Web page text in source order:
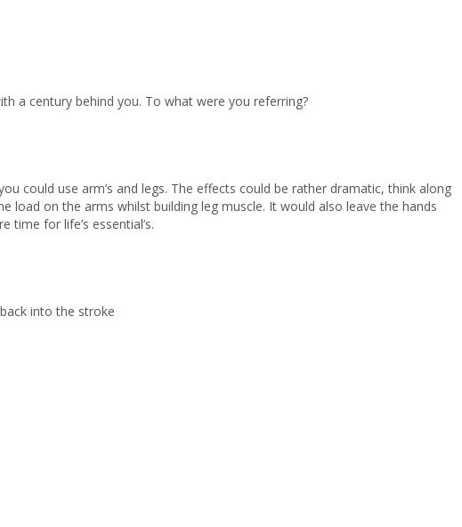
a century behind you. To what were you referring?
could use arm’s and legs. The effects could be rather dramatic, think along
load on the arms whilst building leg muscle. It would also leave the hands
for life’s essential’s.
into the stroke